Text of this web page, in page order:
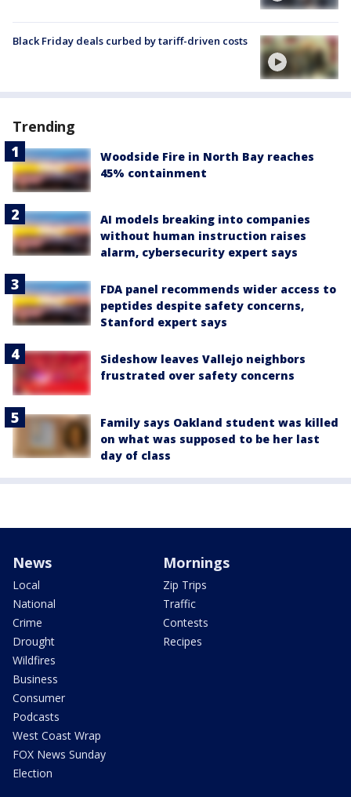
Black Friday deals curbed by tariff-driven costs
Trending
Woodside Fire in North Bay reaches
45% containment
AI models breaking into companies
without human instruction raises
alarm, cybersecurity expert says
FDA panel recommends wider access to
peptides despite safety concerns,
Stanford expert says
Sideshow leaves Vallejo neighbors
frustrated over safety concerns
Family says Oakland student was killed
on what was supposed to be her last
day of class
News
Local
National
Crime
Drought
Wildfires
Business
Consumer
Podcasts
West Coast Wrap
FOX News Sunday
Election
Mornings
Zip Trips
Traffic
Contests
Recipes